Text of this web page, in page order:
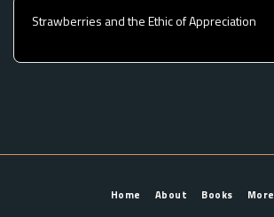
Strawberries and the Ethic of Appreciation
Home About Books
More